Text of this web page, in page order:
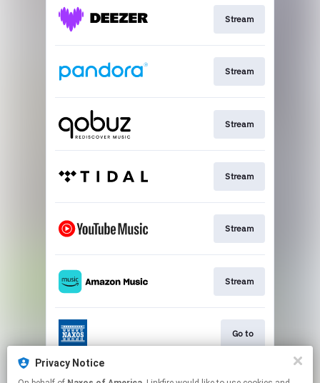
Stream
Stream
Stream
Stream
Stream
Stream
Go to
Privacy Notice